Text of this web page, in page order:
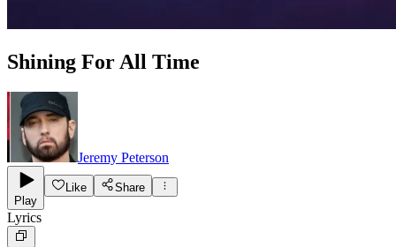
Shining For All Time
Jeremy Peterson
Play
Like Share
Lyrics